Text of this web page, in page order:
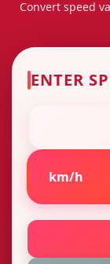
Convert speed
ENTER